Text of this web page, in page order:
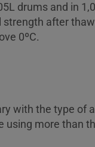
drums and in
after
0ºC.
with the type
more than